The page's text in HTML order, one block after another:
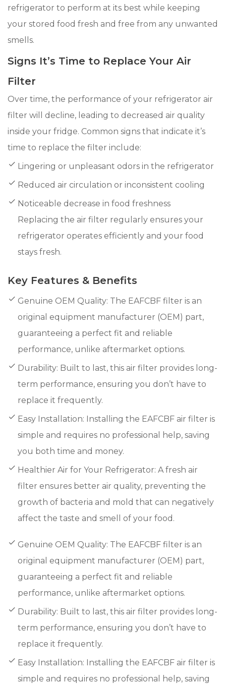
refrigerator to perform at its best while keeping
your stored food fresh and free from any unwanted
smells.
Signs It’s Time to Replace Your Air
Filter
Over time, the performance of your refrigerator air
filter will decline, leading to decreased air quality
inside your fridge. Common signs that indicate it’s
time to replace the filter include:
Lingering or unpleasant odors in the refrigerator
Reduced air circulation or inconsistent cooling
Noticeable decrease in food freshness
Replacing the air filter regularly ensures your
refrigerator operates efficiently and your food
stays fresh.
Key Features & Benefits
Genuine OEM Quality: The EAFCBF filter is an
original equipment manufacturer (OEM) part,
guaranteeing a perfect fit and reliable
performance, unlike aftermarket options.
Durability: Built to last, this air filter provides long-
term performance, ensuring you don’t have to
replace it frequently.
Easy Installation: Installing the EAFCBF air filter is
simple and requires no professional help, saving
you both time and money.
Healthier Air for Your Refrigerator: A fresh air
filter ensures better air quality, preventing the
growth of bacteria and mold that can negatively
affect the taste and smell of your food.
Genuine OEM Quality: The EAFCBF filter is an
original equipment manufacturer (OEM) part,
guaranteeing a perfect fit and reliable
performance, unlike aftermarket options.
Durability: Built to last, this air filter provides long-
term performance, ensuring you don’t have to
replace it frequently.
Easy Installation: Installing the EAFCBF air filter is
simple and requires no professional help, saving